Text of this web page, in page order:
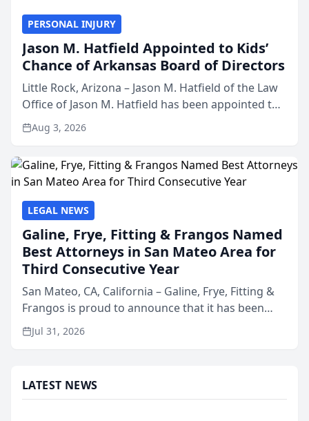
PERSONAL INJURY
Jason M. Hatfield Appointed to Kids’
Chance of Arkansas Board of Directors
Little Rock, Arizona – Jason M. Hatfield of the Law
Office of Jason M. Hatfield has been appointed to
the board of directors of Kids’ Chance of
Arkansas, a nonprofit organization that provides
Aug 3, 2026
LEGAL NEWS
Galine, Frye, Fitting & Frangos Named
Best Attorneys in San Mateo Area for
Third Consecutive Year
San Mateo, CA, California – Galine, Frye, Fitting &
Frangos is proud to announce that it has been
named Best Attorneys in San Mateo in 2026 in the
annual Best of San Mateo Area program,
Jul 31, 2026
LATEST NEWS